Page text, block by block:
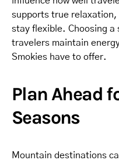
supports true relaxation,
stay flexible. Choosing a
travelers maintain
Smokies have to offer.
Plan Ahead
Seasons
Mountain destinations